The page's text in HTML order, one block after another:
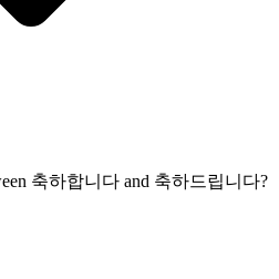
축하합니다 and 축하드립니다?